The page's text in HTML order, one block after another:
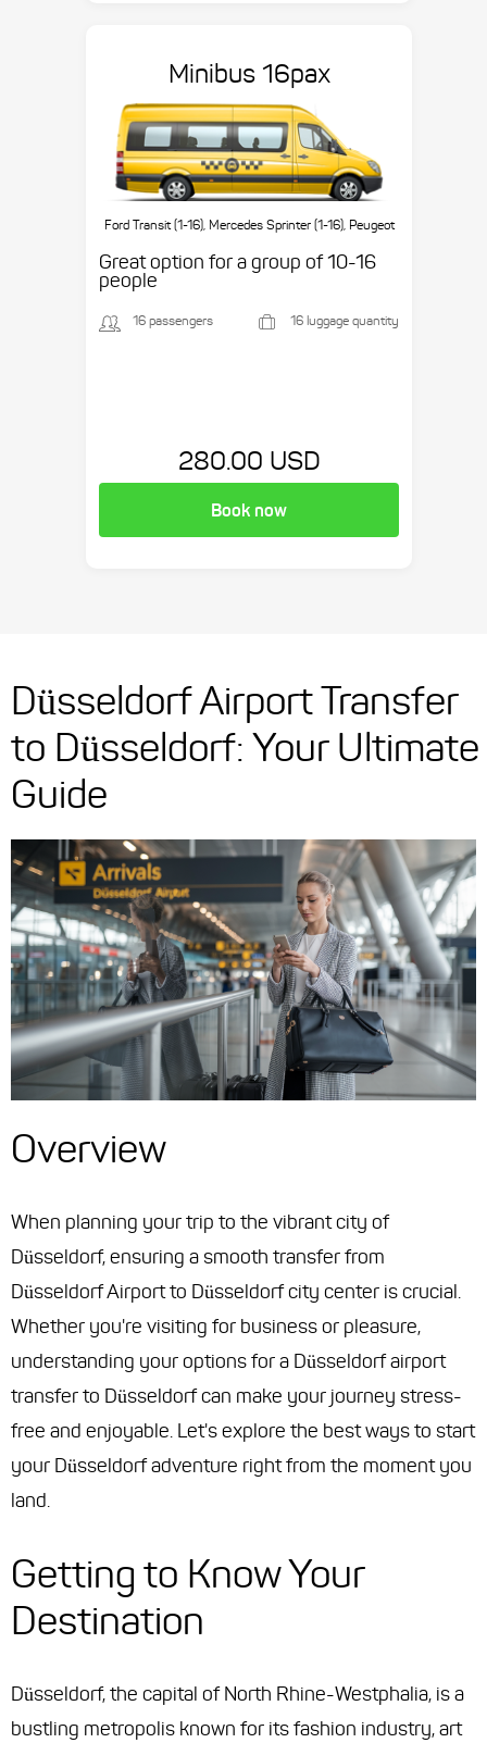
Minibus 16pax
Ford Transit (1-16), Mercedes Sprinter (1-16), Peugeot
Great option for a group of 10-16
people
16 passengers 16 luggage quantity
280.00 USD
Book now
Düsseldorf Airport Transfer
to Düsseldorf: Your Ultimate
Guide
Overview
When planning your trip to the vibrant city of
Düsseldorf, ensuring a smooth transfer from
Düsseldorf Airport to Düsseldorf city center is crucial.
Whether you're visiting for business or pleasure,
understanding your options for a Düsseldorf airport
transfer to Düsseldorf can make your journey stress-
free and enjoyable. Let's explore the best ways to start
your Düsseldorf adventure right from the moment you
land.
Getting to Know Your
Destination
Düsseldorf, the capital of North Rhine-Westphalia, is a
bustling metropolis known for its fashion industry, art